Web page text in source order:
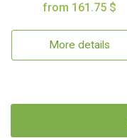
from 161.75 $
More details